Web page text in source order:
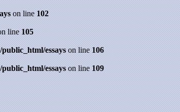
on line102
line105
essayson line106
essayson line109